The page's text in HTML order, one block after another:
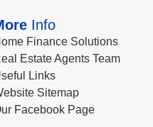
Info
Finance Solutions
Estate Agents Team
Links
Sitemap
Facebook Page